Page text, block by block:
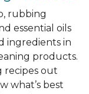
rubbing
essential oils
ingredients in
products.
recipes out
what’s best